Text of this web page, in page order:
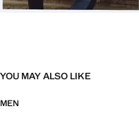
YOU MAY ALSO LIKE
MEN